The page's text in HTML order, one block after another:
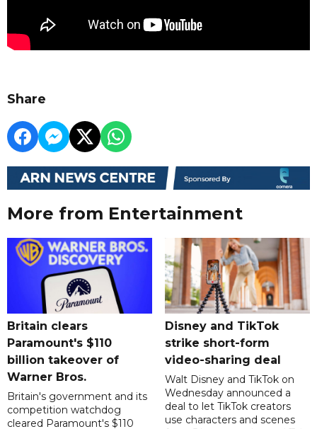
Share
More from Entertainment
Britain clears
Paramount's $110
billion takeover ​of
Warner Bros.
Britain's government and its
competition watchdog
cleared Paramount's $110
Disney and TikTok
strike short-form
video-sharing deal
Walt Disney and TikTok on
Wednesday announced a
deal to let TikTok creators
use characters and scenes